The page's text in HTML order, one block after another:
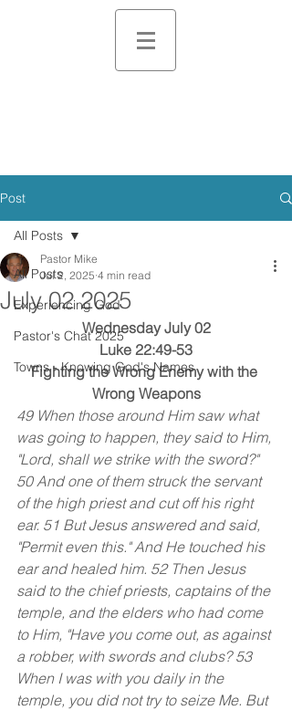
Post
All Posts
Experiencing God
Pastor's Chat 2025
Towns - Knowing God's Names
All Posts
July 02 2025
Pastor Mike
Jul 2, 2025 4 min read
Wednesday July 02
Luke 22:49-53
Fighting the Wrong Enemy with the
Wrong Weapons
49 When those around Him saw what
was going to happen, they said to Him,
"Lord, shall we strike with the sword?"
50 And one of them struck the servant
of the high priest and cut off his right
ear. 51 But Jesus answered and said,
"Permit even this." And He touched his
ear and healed him. 52 Then Jesus
said to the chief priests, captains of the
temple, and the elders who had come
to Him, "Have you come out, as against
a robber, with swords and clubs? 53
When I was with you daily in the
temple, you did not try to seize Me. But